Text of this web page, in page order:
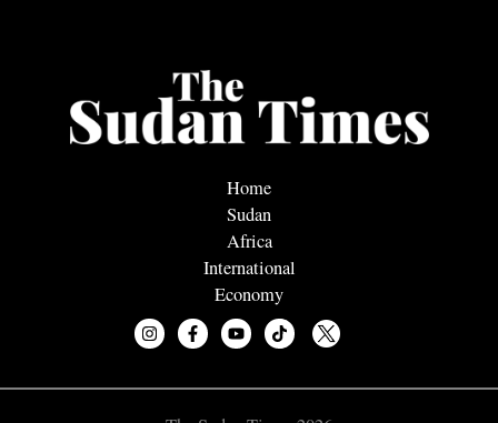
Home
Sudan
Africa
International
Economy